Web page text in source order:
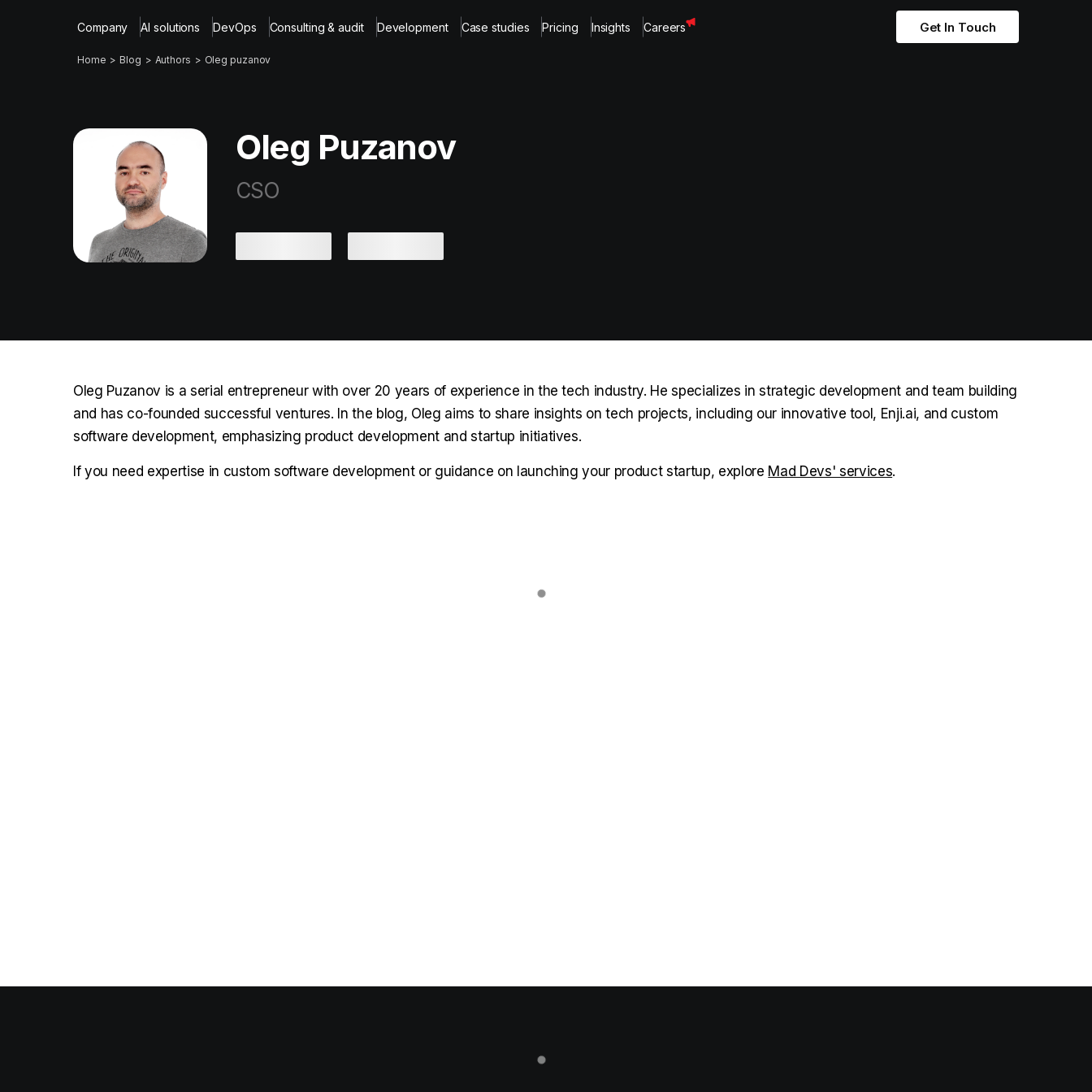
Company AI solutions DevOps Consulting & audit Development Case studies Pricing Insights Careers Get In Touch
Home Blog Authors Oleg puzanov
Oleg Puzanov
CSO
Oleg Puzanov is a serial entrepreneur with over 20 years of experience in the tech industry. He specializes in strategic development and team building
and has co-founded successful ventures. In the blog, Oleg aims to share insights on tech projects, including our innovative tool, Enji.ai, and custom
software development, emphasizing product development and startup initiatives.
If you need expertise in custom software development or guidance on launching your product startup, explore Mad Devs' services.